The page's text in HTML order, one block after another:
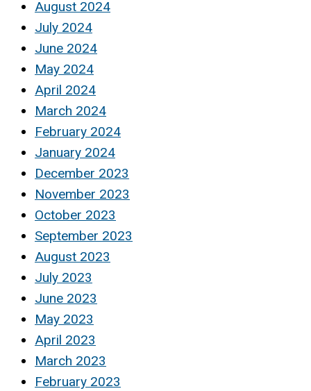
August 2024
July 2024
June 2024
May 2024
April 2024
March 2024
February 2024
January 2024
December 2023
November 2023
October 2023
September 2023
August 2023
July 2023
June 2023
May 2023
April 2023
March 2023
February 2023